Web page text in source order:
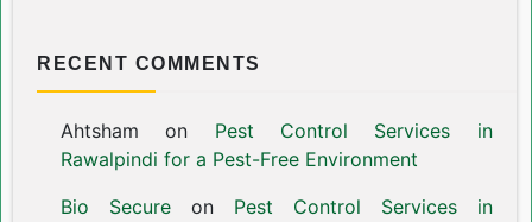
RECENT COMMENTS
Ahtsham on Pest Control Services in
Rawalpindi for a Pest-Free Environment
Bio Secureon Pest Control Services in